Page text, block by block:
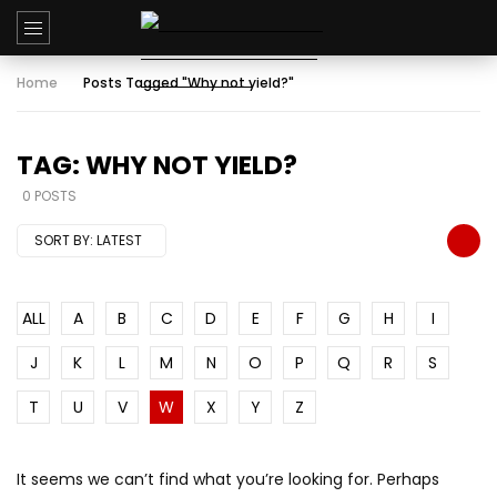
Home Posts Tagged "Why not yield?"
TAG: WHY NOT YIELD?
0 POSTS
SORT BY: LATEST
ALL A B C D E F G H
I
J
K L M N O P Q R
S
T
U V W X Y Z
It seems we can’t find what you’re looking for. Perhaps